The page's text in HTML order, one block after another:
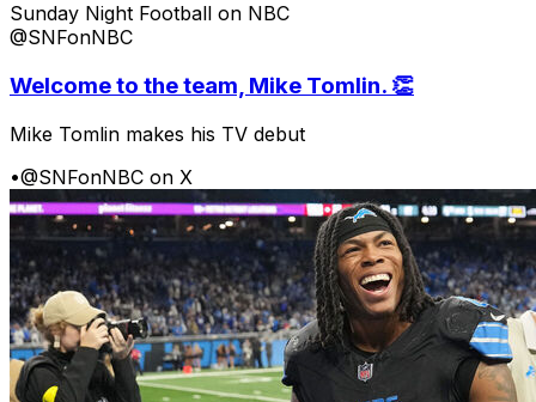
Sunday Night Football on NBC
@SNFonNBC
Welcome to the team, Mike Tomlin. 👏
Mike Tomlin makes his TV debut
•@SNFonNBC on X